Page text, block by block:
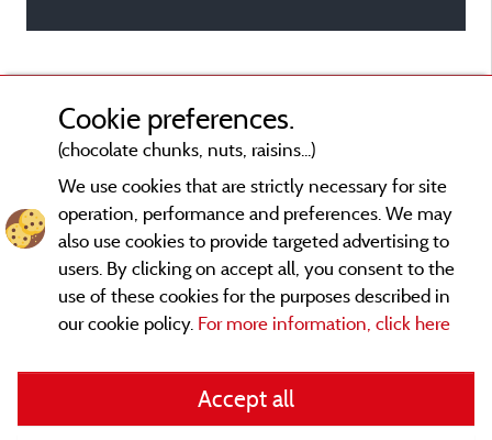
General terms of use
Cookie preferences.
(chocolate chunks, nuts, raisins...)
We use cookies that are strictly necessary for site
operation, performance and preferences. We may
also use cookies to provide targeted advertising to
users. By clicking on accept all, you consent to the
use of these cookies for the purposes described in
our cookie policy. For more information, click here
Accept all